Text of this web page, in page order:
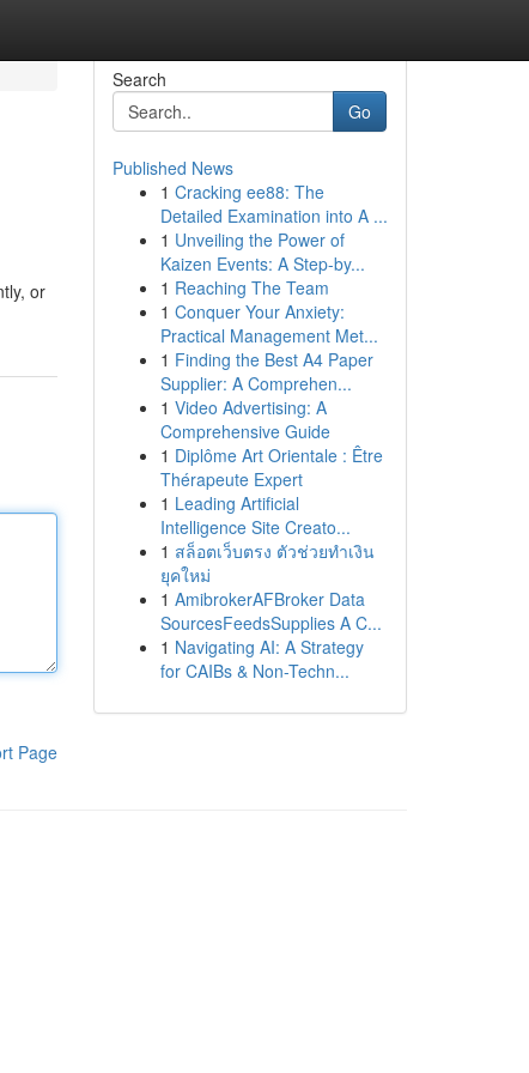
or
Page
Search
Go
Published News
1 Cracking ee88: The
Detailed Examination into A ...
1 Unveiling the Power of
Kaizen Events: A Step-by...
1 Reaching The Team
1 Conquer Your Anxiety:
Practical Management Met...
1 Finding the Best A4 Paper
Supplier: A Comprehen...
1 Video Advertising: A
Comprehensive Guide
1 Diplôme Art Orientale : Être
Thérapeute Expert
1 Leading Artificial
Intelligence Site Creato...
1 สล็อตเว็บตรง ตัวช่วยทำเงิน
ยุคใหม่
1 AmibrokerAFBroker Data
SourcesFeedsSupplies A C...
1 Navigating AI: A Strategy
for CAIBs & Non-Techn...